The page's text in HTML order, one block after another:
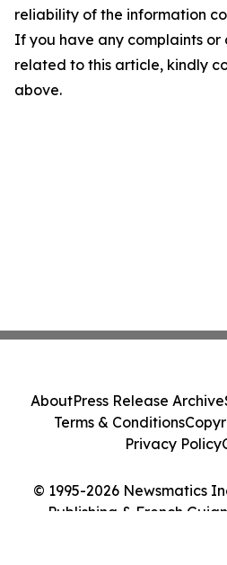
reliability of the information
If you have any complaints or
related to this article, kindly
above.
© 1995-2026 Newsmatics
Publishing & French
AboutPress Release Archive
Terms & Conditions
Privacy Policy